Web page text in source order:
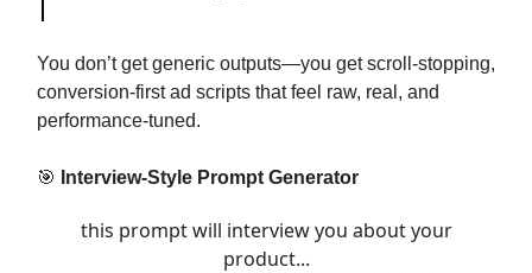
You don’t get generic outputs—you get scroll-stopping,
conversion-first ad scripts that feel raw, real, and
performance-tuned.
🎯 Interview-Style Prompt Generator
this prompt will interview you about your
product...